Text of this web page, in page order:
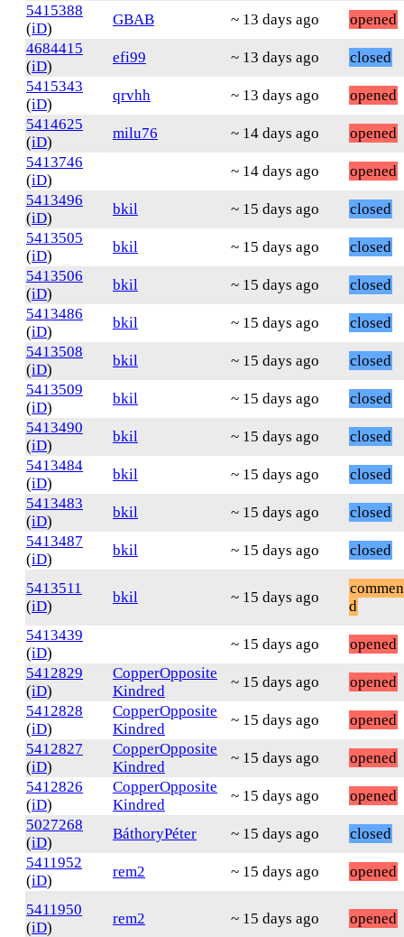
5415388
(iD)
GBAB ~ 13 days ago
opened
4684415
(iD)
efi99 ~ 13 days ago
closed
5415343
(iD)
qrvhh ~ 13 days ago
opened
5414625
(iD)
milu76 ~ 14 days ago
opened
5413746
(iD)
~ 14 days ago
opened
5413496
(iD)
bkil ~ 15 days ago
closed
5413505
(iD)
bkil ~ 15 days ago
closed
5413506
(iD)
bkil ~ 15 days ago
closed
5413486
(iD)
bkil ~ 15 days ago
closed
5413508
(iD)
bkil ~ 15 days ago
closed
5413509
(iD)
bkil ~ 15 days ago
closed
5413490
(iD)
bkil ~ 15 days ago
closed
5413484
(iD)
bkil ~ 15 days ago
closed
5413483
(iD)
bkil ~ 15 days ago
closed
5413487
(iD)
bkil ~ 15 days ago closed
5413511
(iD)
bkil ~ 15 days ago
d
5413439
(iD)
~ 15 days ago
opened
5412829
(iD)
CopperOpposite
Kindred
~ 15 days ago
opened
5412828
(iD)
CopperOpposite
Kindred
~ 15 days ago
opened
5412827
(iD)
CopperOpposite
Kindred
~ 15 days ago
opened
5412826
(iD)
CopperOpposite
Kindred
~ 15 days ago
opened
5027268
(iD)
BáthoryPéter ~ 15 days ago
closed
5411952
(iD)
rem2 ~ 15 days ago opened
5411950
(iD)
rem2 ~ 15 days ago opened